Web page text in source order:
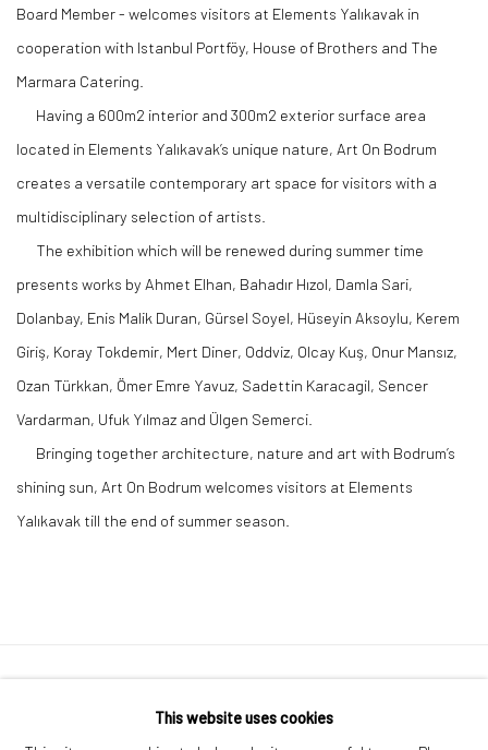
Board Member - welcomes visitors at Elements Yalıkavak in
cooperation with Istanbul Portföy, House of Brothers and The
Marmara Catering.
Having a 600m2 interior and 300m2 exterior surface area
located in Elements Yalıkavak’s unique nature, Art On Bodrum
creates a versatile contemporary art space for visitors with a
multidisciplinary selection of artists.
The exhibition which will be renewed during summer time
presents works by Ahmet Elhan, Bahadır Hızol, Damla Sari,
Dolanbay, Enis Malik Duran, Gürsel Soyel, Hüseyin Aksoylu, Kerem
Giriş, Koray Tokdemir, Mert Diner, Oddviz, Olcay Kuş, Onur Mansız,
Ozan Türkkan, Ömer Emre Yavuz, Sadettin Karacagil, Sencer
Vardarman, Ufuk Yılmaz and Ülgen Semerci.
Bringing together architecture, nature and art with Bodrum’s
shining sun, Art On Bodrum welcomes visitors at Elements
Yalıkavak till the end of summer season.
COPYRIGHT © 2026 ART ON ISTANBUL
This website uses cookies